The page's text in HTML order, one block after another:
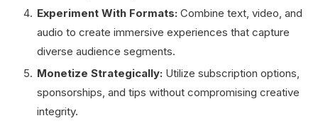
Experiment With Formats: Combine text, video, and
audio to create immersive experiences that capture
diverse audience segments.
Monetize Strategically: Utilize subscription options,
sponsorships, and tips without compromising creative
integrity.